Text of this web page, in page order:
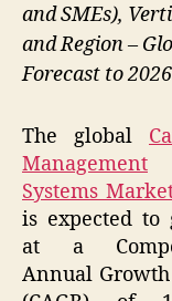
and SMEs),
and Region –
Forecast to 2026
The global
Management
Systems
is expected to
at a
Annual Growth